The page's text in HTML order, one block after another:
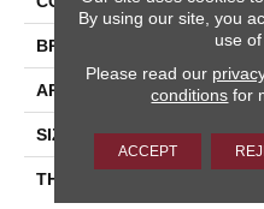
BRAND
APPLICATION
SIZE
THICKNESS
By using our site, you
use of
Please read our
conditions for
ACCEPT